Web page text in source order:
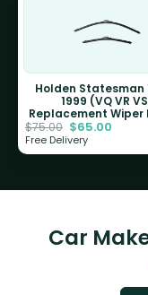
Holden Statesman
1999 (VQ VR
Replacement Wiper
$75.00 $65.00
Free Delivery
Car